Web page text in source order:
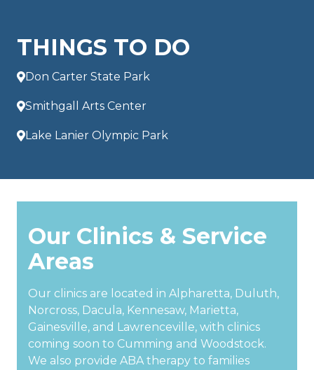
THINGS TO DO
Don Carter State Park
Smithgall Arts Center
Lake Lanier Olympic Park
Our Clinics & Service
Areas
Our clinics are located in Alpharetta, Duluth,
Norcross, Dacula, Kennesaw, Marietta,
Gainesville, and Lawrenceville, with clinics
coming soon to Cumming and Woodstock.
We also provide ABA therapy to families